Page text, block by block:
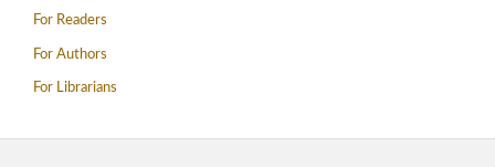
For Readers
For Authors
For Librarians